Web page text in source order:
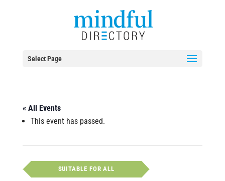
Select Page
« All Events
This event has passed.
SUITABLE FOR ALL